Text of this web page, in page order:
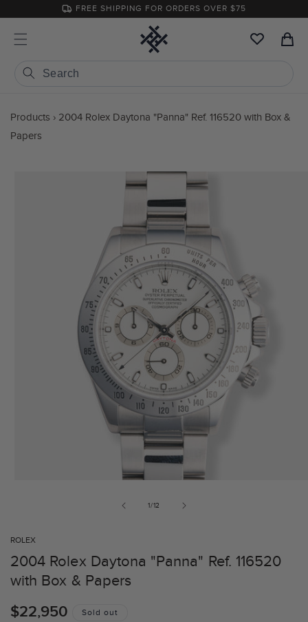
content
FREE SHIPPING FOR ORDERS OVER $75
Cart
Products › 2004 Rolex Daytona "Panna" Ref. 116520 with Box &
Papers
1/of
12
ROLEX
2004 Rolex Daytona "Panna" Ref. 116520
with Box & Papers
Regular
$22,950 Sold out